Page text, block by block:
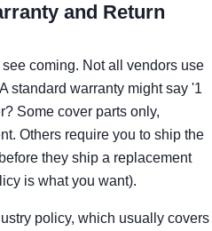
and Return
coming. Not all vendors use
standard warranty might say '1
Some cover parts only,
Others require you to ship the
they ship a replacement
is what you want).
policy, which usually covers